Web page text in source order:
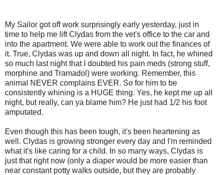
My Sailor got off work surprisingly early yesterday, just in
time to help me lift Clydas from the vet's office to the car and
into the apartment. We were able to work out the finances of
it. True, Clydas was up and down all night. In fact, he whined
so much last night that I doubted his pain meds (strong stuff,
morphine and Tramadol) were working. Remember, this
animal NEVER complains EVER. So for him to be
consistently whining is a HUGE thing. Yes, he kept me up all
night, but really, can ya blame him? He just had 1/2 his foot
amputated.
Even though this has been tough, it's been heartening as
well. Clydas is growing stronger every day and I'm reminded
what it's like caring for a child. In so many ways, Clydas is
just that right now (only a diaper would be more easier than
near constant potty walks outside, but they are probably